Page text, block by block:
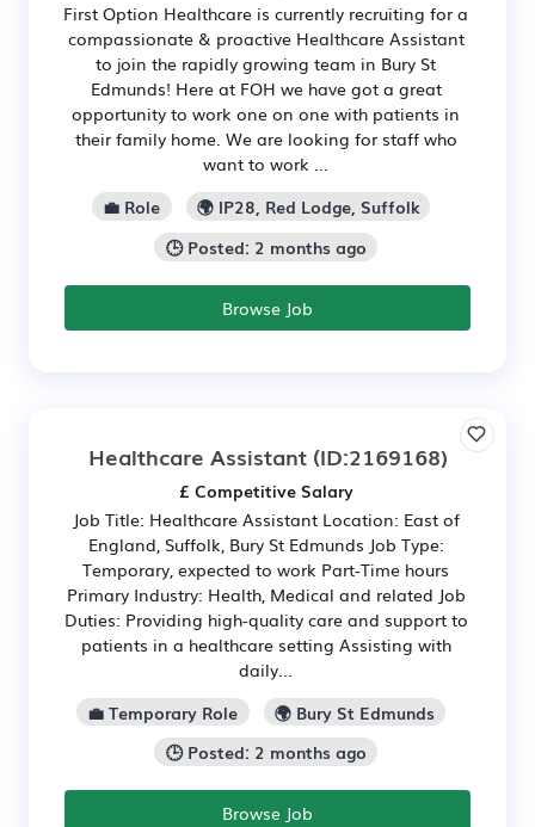
First Option Healthcare is currently recruiting for a
compassionate & proactive Healthcare Assistant
to join the rapidly growing team in Bury St
Edmunds! Here at FOH we have got a great
opportunity to work one on one with patients in
their family home. We are looking for staff who
want to work ...
💼 Role
🌍 IP28, Red Lodge, Suffolk
🕒 Posted: 2 months ago
Browse Job
Healthcare Assistant(ID:2169168)
£ Competitive Salary
Job Title: Healthcare Assistant Location: East of
England, Suffolk, Bury St Edmunds Job Type:
Temporary, expected to work Part-Time hours
Primary Industry: Health, Medical and related Job
Duties: Providing high-quality care and support to
patients in a healthcare setting Assisting with
daily...
💼 Temporary Role
🌍 Bury St Edmunds
🕒 Posted: 2 months ago
Browse Job